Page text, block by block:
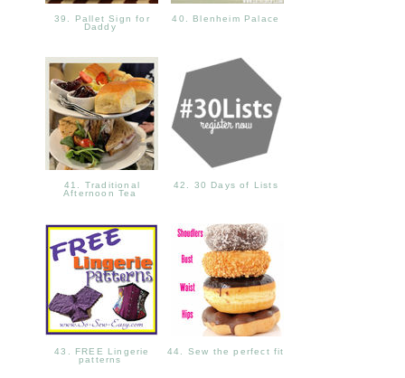
39. Pallet Sign for
Daddy
40. Blenheim Palace
41. Traditional
Afternoon Tea
42. 30 Days of Lists
43. FREE Lingerie
patterns
44. Sew the perfect fit